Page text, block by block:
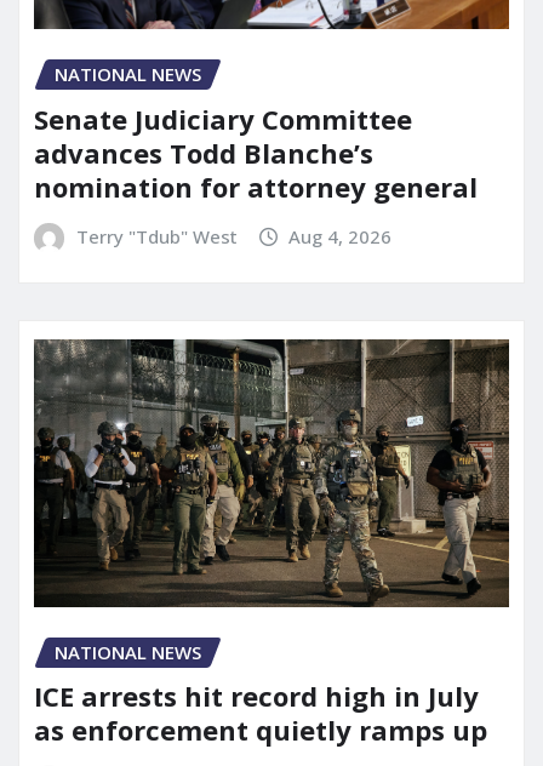
NATIONAL NEWS
Senate Judiciary Committee
advances Todd Blanche’s
nomination for attorney general
Terry "Tdub" West Aug 4, 2026
NATIONAL NEWS
ICE arrests hit record high in July
as enforcement quietly ramps up